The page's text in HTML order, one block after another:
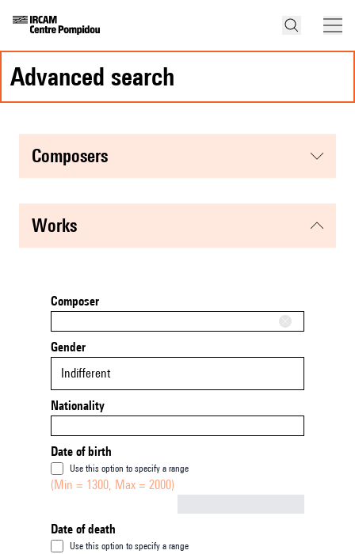
advanced search
composers
works
Composer
Gender
Indifferent
Nationality
Date of birth
Use this option to specify a range
(Min = 1300, Max = 2000)
Date of death
Use this option to specify a range